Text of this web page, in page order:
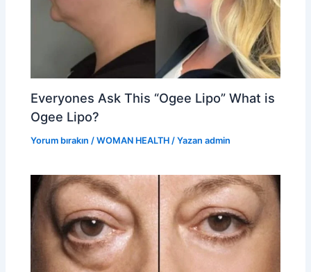
Everyones Ask This “Ogee Lipo” What is
Ogee Lipo?
Yorum bırakın /WOMAN HEALTH / Yazan admin